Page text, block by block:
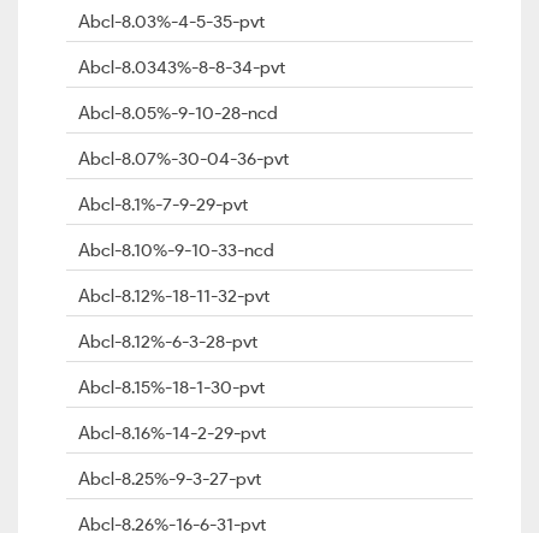
Abcl-8.03%-4-5-35-pvt
Abcl-8.0343%-8-8-34-pvt
Abcl-8.05%-9-10-28-ncd
Abcl-8.07%-30-04-36-pvt
Abcl-8.1%-7-9-29-pvt
Abcl-8.10%-9-10-33-ncd
Abcl-8.12%-18-11-32-pvt
Abcl-8.12%-6-3-28-pvt
Abcl-8.15%-18-1-30-pvt
Abcl-8.16%-14-2-29-pvt
Abcl-8.25%-9-3-27-pvt
Abcl-8.26%-16-6-31-pvt